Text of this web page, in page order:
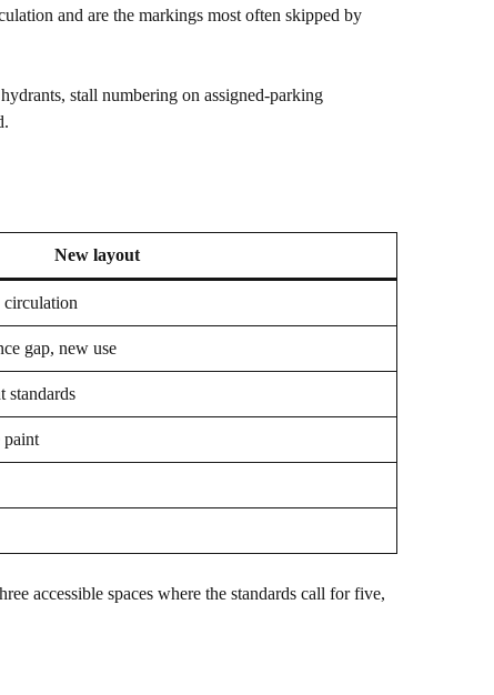
and are the markings most often skipped by
stall numbering on assigned-parking
New layout
circulation
gap, new use
standards
paint
accessible spaces where the standards call for five,